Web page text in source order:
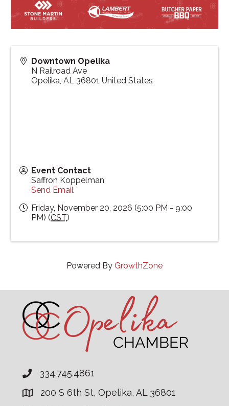
Downtown Opelika
N Railroad Ave
Opelika, AL 36801 United States
Event Contact
Saffron Koppelman
Send Email
Friday, November 20, 2026 (5:00 PM - 9:00
PM) (CST)
Powered By GrowthZone
334.745.4861
200 S 6th St, Opelika, AL 36801